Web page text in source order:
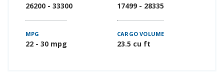
26200 - 33300 17499 - 28335
MPG
22 - 30 mpg
CARGO VOLUME
23.5 cu ft